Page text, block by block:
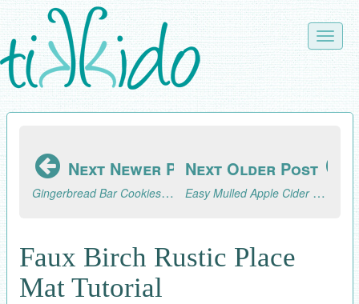
Skip
to
main
content
Toggle
Next Newer Post
Gingerbread Bar Cookies Recipe
Next Older Post
Easy Mulled Apple Cider Recipe Made in a Percolator or Crock Pot
Faux Birch Rustic Place
Mat Tutorial